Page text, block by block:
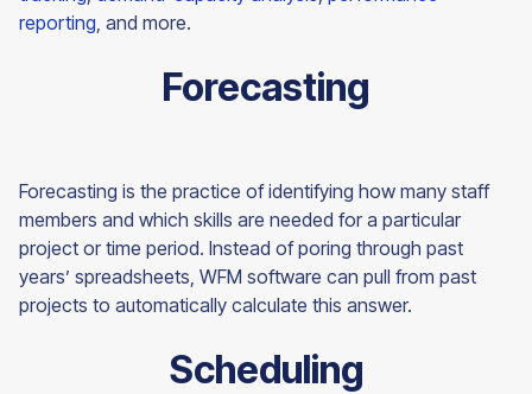
reporting, and more.
Forecasting
Forecasting is the practice of identifying how many staff
members and which skills are needed for a particular
project or time period. Instead of poring through past
years’ spreadsheets, WFM software can pull from past
projects to automatically calculate this answer.
Scheduling